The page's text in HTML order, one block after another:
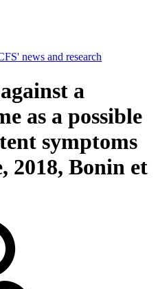
news and research
a
as a possible
symptoms
2018, Bonin et